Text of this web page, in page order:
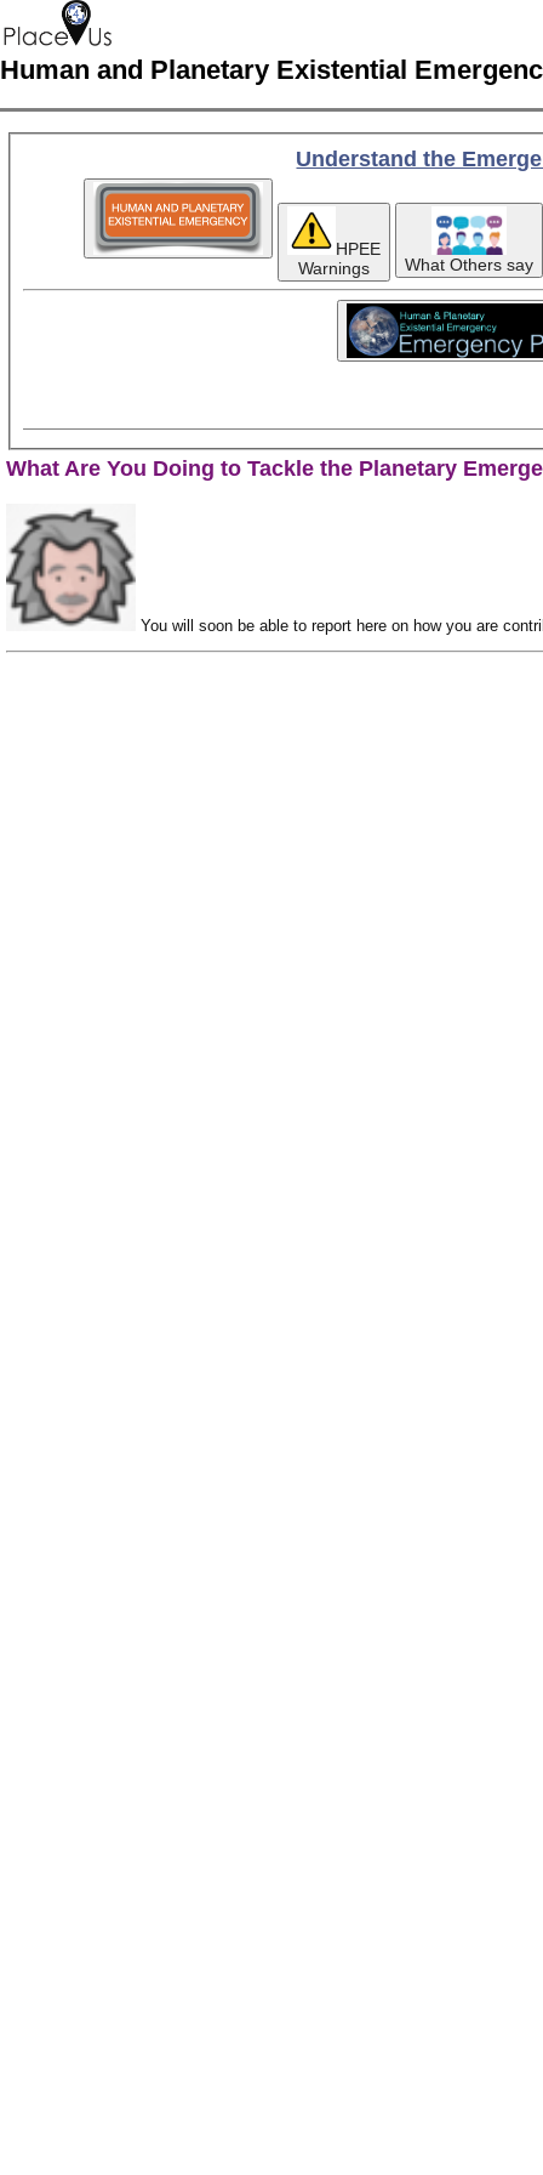
Human and Planetary Existential
Understand the
HPEE
Warnings
What Others say
What Are You Doing to Tackle the Planetary
You will soon be able to report here on how you are